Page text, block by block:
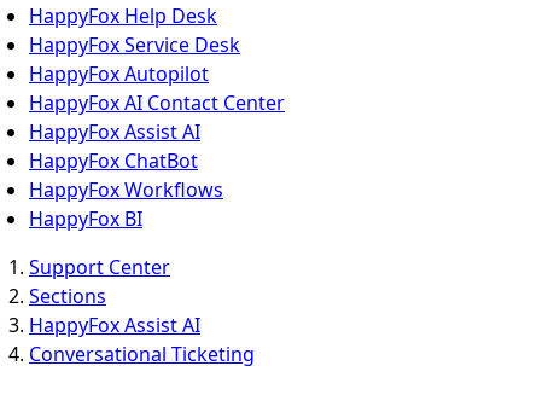
HappyFox Help Desk
HappyFox Service Desk
HappyFox Autopilot
HappyFox AI Contact Center
HappyFox Assist AI
HappyFox ChatBot
HappyFox Workflows
HappyFox BI
Support Center
Sections
HappyFox Assist AI
Conversational Ticketing